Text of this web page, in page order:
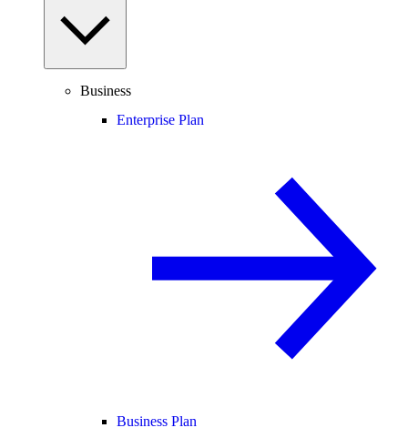
Business
Enterprise Plan
Business Plan